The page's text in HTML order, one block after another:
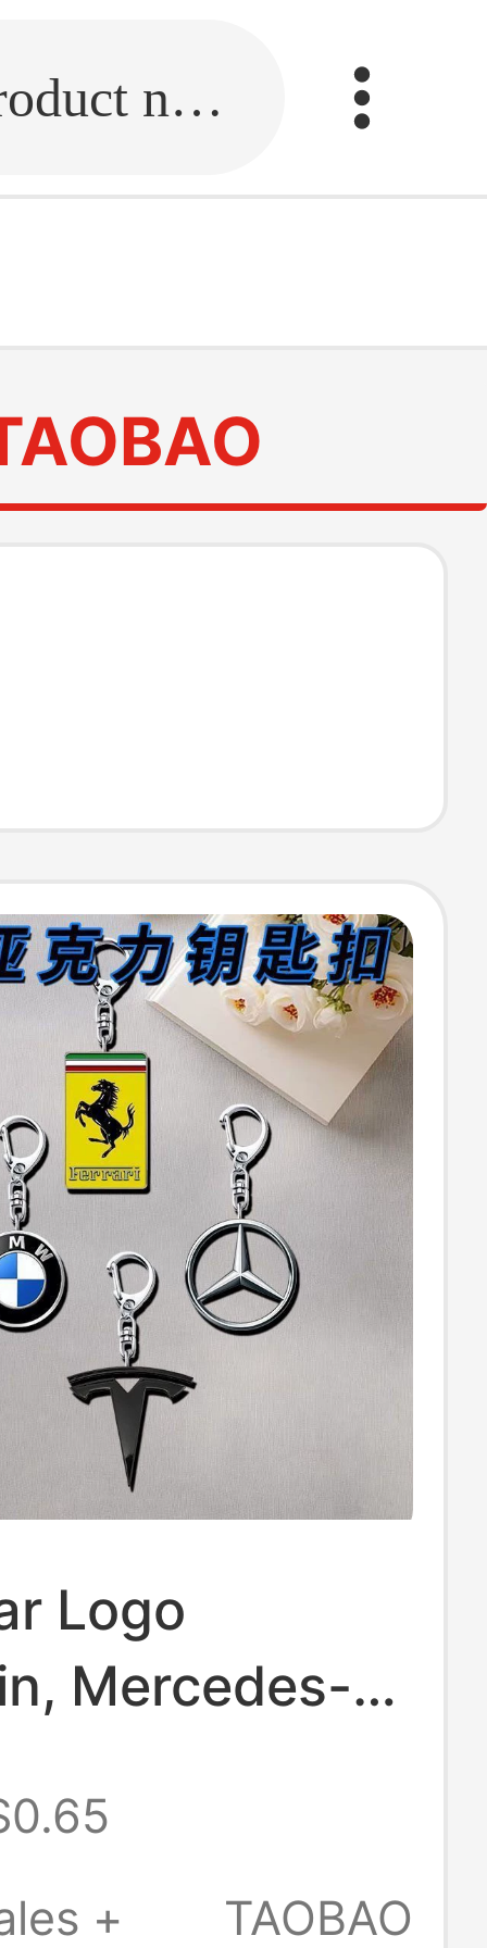
Fill in the link or enter the product name.
Logo
Mercedes-
Double-
+
TAOBAO